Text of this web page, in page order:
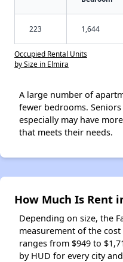
223 1,644
Occupied Rental Units
by Size in Elmira
A large number of
fewer bedrooms.
especially may have
that meets their needs.
How Much Is Rent
Depending on size, the
measurement of the
ranges from $949 to
by HUD for every city